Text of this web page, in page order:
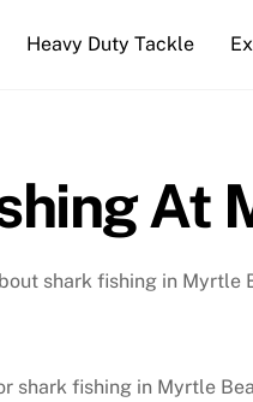
Heavy Duty Tackle
At
shark fishing in Myrtle
shark fishing in Myrtle